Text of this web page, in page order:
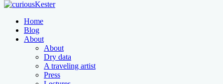
Home
Blog
About
About
Dry data
A traveling artist
Press